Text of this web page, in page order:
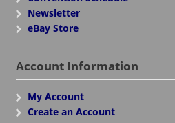
Newsletter
eBay Store
Account Information
My Account
Create an Account